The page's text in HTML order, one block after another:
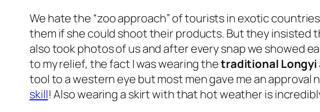
We hate the “zoo approach” of tourists in exotic
them if she could shoot their products. But they insisted
also took photos of us and after every snap we showed
to my relief, the fact I was wearing thetraditional Longyi
tool to a western eye but most men gave me an
skill! Also wearing a skirt with that hot weather is